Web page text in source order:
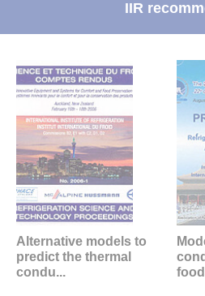
IIR
Alternative models to
predict the thermal
condu...